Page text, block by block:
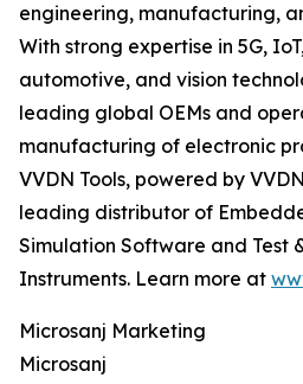
engineering, manufacturing,
With strong expertise in 5G,
automotive, and vision
leading global OEMs and
manufacturing of electronic
VVDN Tools, powered by
leading distributor of
Simulation Software and Test
Instruments. Learn more at
Microsanj Marketing
Microsanj